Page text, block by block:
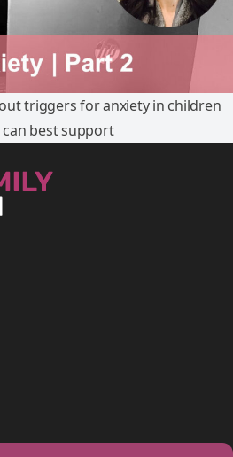
triggers for anxiety in children
best support